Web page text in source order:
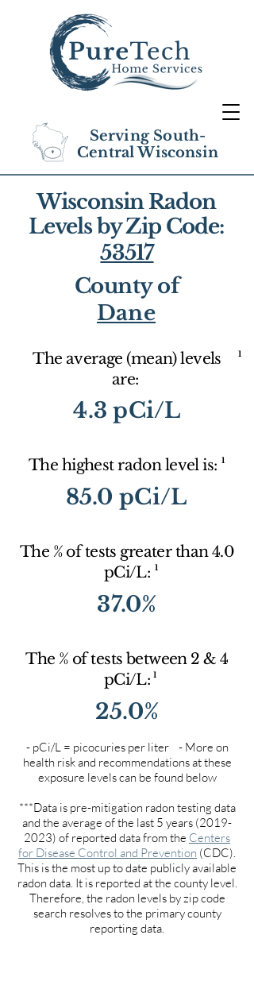
Serving South-
Central Wisconsin
Wisconsin Radon
Levels by Zip Code:
53517
County of
Dane
The average (mean) levels
are:
1
4.3 pCi/L
The highest radon level is: 1
85.0 pCi/L
The % of tests greater than 4.0
pCi/L: 1
37.0%
The % of tests between 2 & 4
pCi/L: 1
25.0%
- pCi/L = picocuries per liter - More on
health risk and recommendations at these
exposure levels can be found below
***Data is pre-mitigation radon testing data
and the average of the last 5 years (2019-
2023) of reported data from the Centers
for Disease Control and Prevention (CDC).
This is the most up to date publicly available
radon data. It is reported at the county level.
Therefore, the radon levels by zip code
search resolves to the primary county
reporting data.